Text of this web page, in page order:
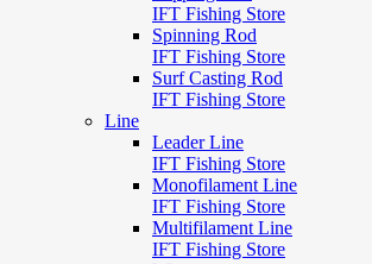
IFT Fishing Store
Spinning Rod
IFT Fishing Store
Surf Casting Rod
IFT Fishing Store
Line
Leader Line
IFT Fishing Store
Monofilament Line
IFT Fishing Store
Multifilament Line
IFT Fishing Store